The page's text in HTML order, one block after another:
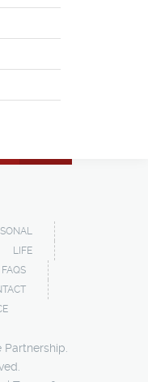
LIFE
FAQS